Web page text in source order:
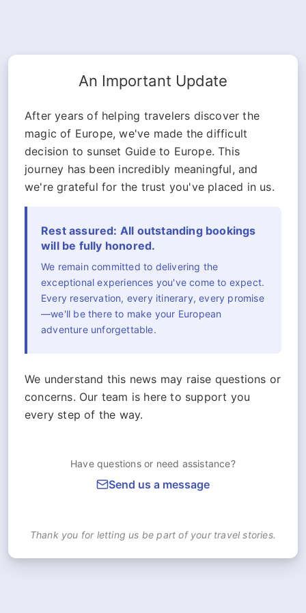
An Important Update
After years of helping travelers discover the
magic of Europe, we've made the difficult
decision to sunset Guide to Europe. This
journey has been incredibly meaningful, and
we're grateful for the trust you've placed in us.
Rest assured: All outstanding bookings
will be fully honored.
We remain committed to delivering the
exceptional experiences you've come to expect.
Every reservation, every itinerary, every promise
—we'll be there to make your European
adventure unforgettable.
We understand this news may raise questions or
concerns. Our team is here to support you
every step of the way.
Have questions or need assistance?
Send us a message
Thank you for letting us be part of your travel stories.